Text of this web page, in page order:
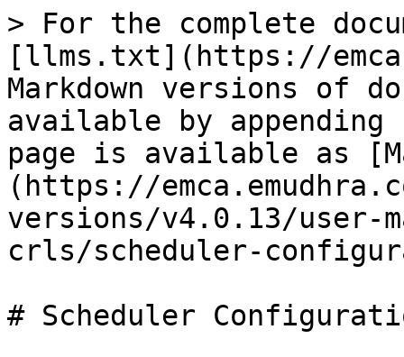
> For the complete
[llms.txt](https://
Markdown versions of
available by
page is available as
(https://
versions/v4.0.13/user-
crls/scheduler-
# Scheduler